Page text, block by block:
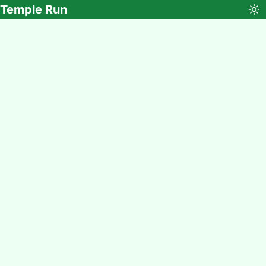
Temple Run